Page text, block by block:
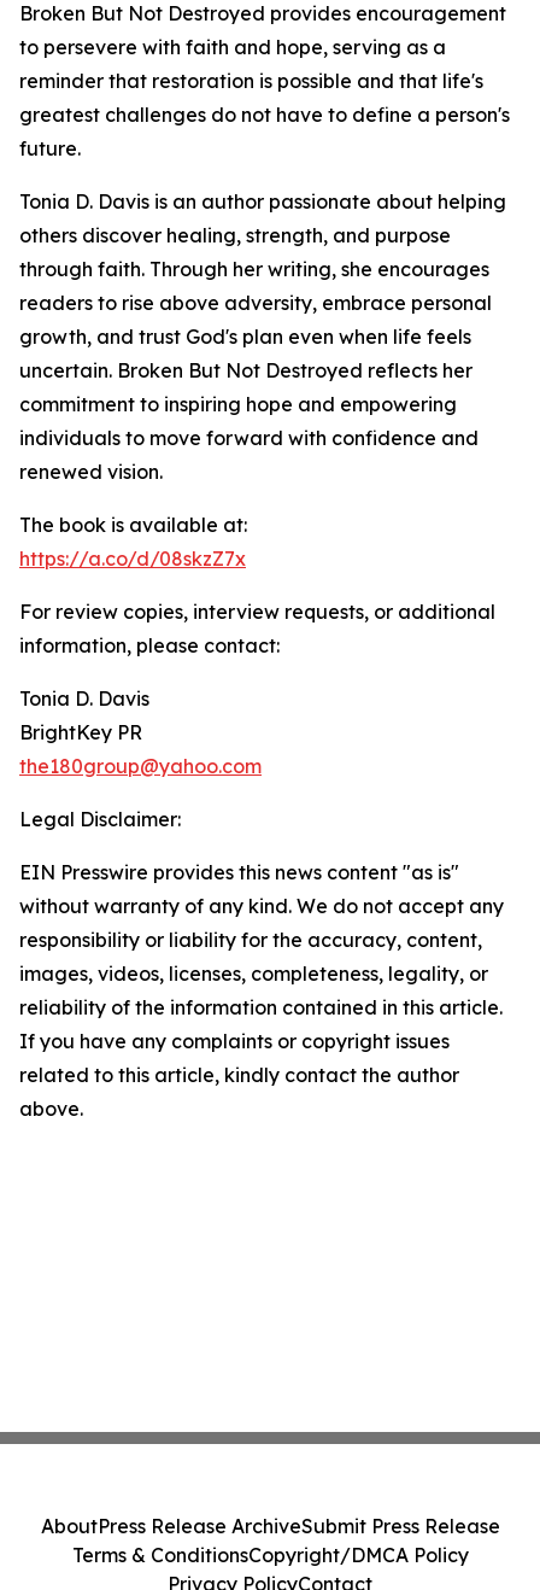
Broken But Not Destroyed provides encouragement
to persevere with faith and hope, serving as a
reminder that restoration is possible and that life's
greatest challenges do not have to define a person's
future.
Tonia D. Davis is an author passionate about helping
others discover healing, strength, and purpose
through faith. Through her writing, she encourages
readers to rise above adversity, embrace personal
growth, and trust God's plan even when life feels
uncertain. Broken But Not Destroyed reflects her
commitment to inspiring hope and empowering
individuals to move forward with confidence and
renewed vision.
The book is available at:
https://a.co/d/08skzZ7x
For review copies, interview requests, or additional
information, please contact:
Tonia D. Davis
BrightKey PR
the180group@yahoo.com
Legal Disclaimer:
EIN Presswire provides this news content "as is"
without warranty of any kind. We do not accept any
responsibility or liability for the accuracy, content,
images, videos, licenses, completeness, legality, or
reliability of the information contained in this article.
If you have any complaints or copyright issues
related to this article, kindly contact the author
above.
AboutPress Release ArchiveSubmit Press Release
Terms & ConditionsCopyright/DMCA Policy
Privacy PolicyContact